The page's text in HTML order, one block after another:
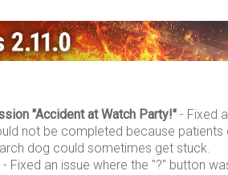
"Accident at Watch Party!" - Fixed
not be completed because
dog could sometimes get stuck.
- Fixed an issue where the "?" button